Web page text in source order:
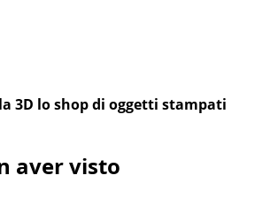
3D lo shop di oggetti stampati
aver visto